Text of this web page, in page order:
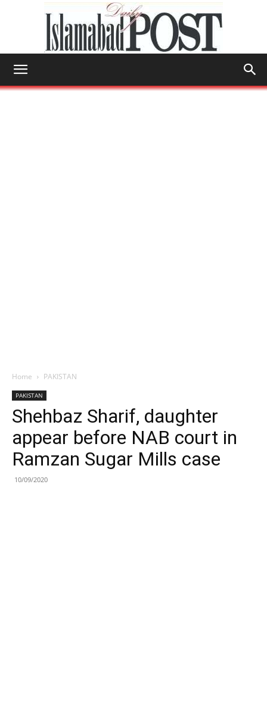
Home PAKISTAN
PAKISTAN
Shehbaz Sharif, daughter
appear before NAB court in
Ramzan Sugar Mills case
10/09/2020